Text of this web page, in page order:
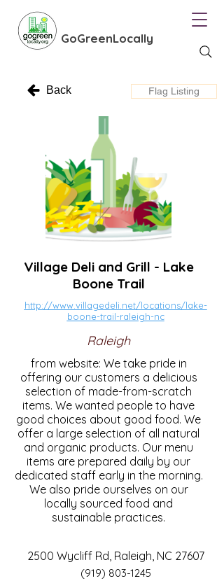
GoGreenLocally
Back Flag Listing
Village Deli and Grill - Lake
Boone Trail
http://www.villagedeli.net/locations/lake-
boone-trail-raleigh-nc
Raleigh
from website: We take pride in
offering our customers a delicious
selection of made-from-scratch
items. We wanted people to have
good choices about good food. We
offer a large selection of all natural
and organic products. Our menu
items are prepared daily by our
dedicated staff early in the morning.
We also pride ourselves on our
locally sourced food and
sustainable practices.
2500 Wycliff Rd, Raleigh, NC 27607
(919) 803-1245